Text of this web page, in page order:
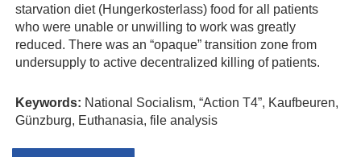
starvation diet (Hungerkosterlass) food for all patients
who were unable or unwilling to work was greatly
reduced. There was an “opaque” transition zone from
undersupply to active decentralized killing of patients.
Keywords: National Socialism, “Action T4”, Kaufbeuren,
Günzburg, Euthanasia, file analysis